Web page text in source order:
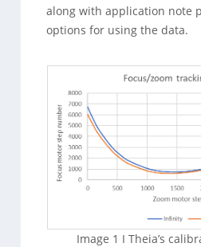
along with application note
options for using the data.
Image 1 I Theia’s